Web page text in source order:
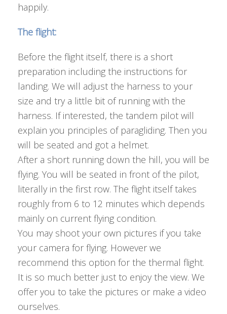
happily.
The flight:
Before the flight itself, there is a short
preparation including the instructions for
landing. We will adjust the harness to your
size and try a little bit of running with the
harness. If interested, the tandem pilot will
explain you principles of paragliding. Then you
will be seated and got a helmet.
After a short running down the hill, you will be
flying. You will be seated in front of the pilot,
literally in the first row. The flight itself takes
roughly from 6 to 12 minutes which depends
mainly on current flying condition.
You may shoot your own pictures if you take
your camera for flying. However we
recommend this option for the thermal flight.
It is so much better just to enjoy the view. We
offer you to take the pictures or make a video
ourselves.